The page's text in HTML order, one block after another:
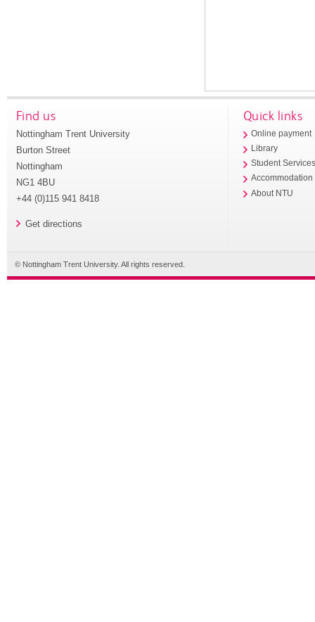
Find us
Nottingham Trent University
Burton Street
Nottingham
NG1 4BU
+44 (0)115 941 8418
Get directions
Quick links
Online payment
Library
Student
Accommodation
About NTU
© Nottingham Trent University. All rights reserved.